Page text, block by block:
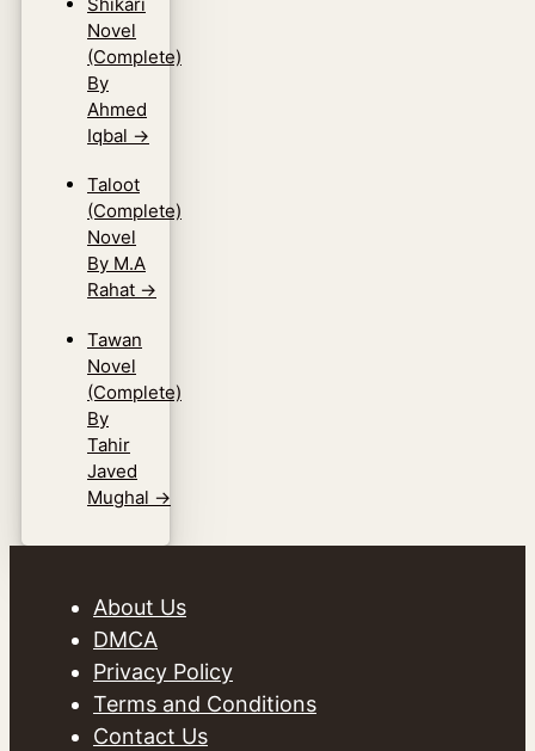
Novel
(Complete)
By
Ahmed
Iqbal →
Taloot
(Complete)
Novel
By M.A
Rahat →
Tawan
Novel
(Complete)
By
Tahir
Javed
Mughal →
About Us
DMCA
Privacy Policy
Terms and Conditions
Contact Us